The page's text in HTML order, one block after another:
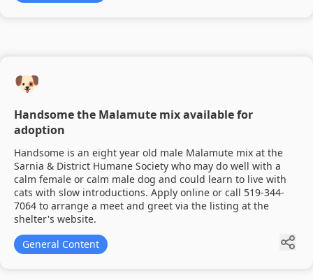
🐶
Handsome the Malamute mix available for
adoption
Handsome is an eight year old male Malamute mix at the
Sarnia & District Humane Society who may do well with a
calm female or calm male dog and could learn to live with
cats with slow introductions. Apply online or call 519-344-
7064 to arrange a meet and greet via the listing at the
shelter's website.
General Content